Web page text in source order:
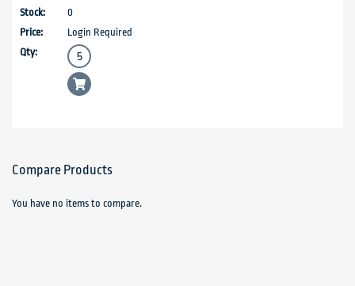
0
Login Required
Compare Products
You have no items to compare.